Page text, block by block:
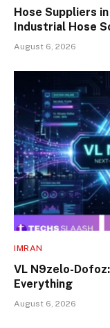
Hose Suppliers
Industrial Hose
August 6, 2026
IMRAN
VL N9zelo-
Everything
August 6, 2026